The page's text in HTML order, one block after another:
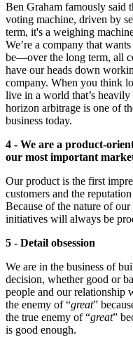
Ben Graham famously said
voting machine, driven by
term, it's a weighing
We’re a company that
be—over the long term, all
have our heads down
company. When you think
live in a world that’s
horizon arbitrage is one of
business today.
4 - We are a product-
our most important
Our product is the first
customers and the
Because of the nature of
initiatives will always be
5 - Detail obsession
We are in the business of
decision, whether good or
people and our relationship
the enemy of “great”
the true enemy of “great”
is good enough.